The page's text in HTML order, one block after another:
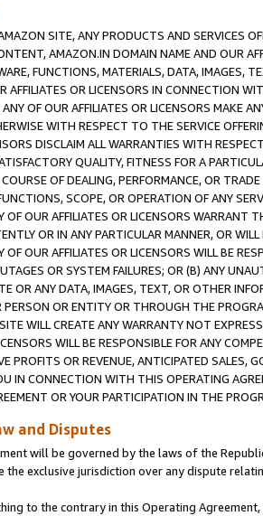
SITE, ANY PRODUCTS AND SERVICES
AMAZON.IN DOMAIN NAME AND OUR
FUNCTIONS, MATERIALS, DATA, IMAGES,
AFFILIATES OR LICENSORS IN CONNECTION
OF OUR AFFILIATES OR LICENSORS MAKE
WITH RESPECT TO THE SERVICE
DISCLAIM ALL WARRANTIES WITH
QUALITY, FITNESS FOR A
OF DEALING, PERFORMANCE, OR
SCOPE, OR OPERATION OF ANY
OF OUR AFFILIATES OR LICENSORS WARRANT
OR IN ANY PARTICULAR MANNER, OR
OF OUR AFFILIATES OR LICENSORS WILL BE
OR SYSTEM FAILURES; OR (B) ANY
OR ANY DATA, IMAGES, TEXT, OR OTHER
PERSON OR ENTITY OR THROUGH THE
WILL CREATE ANY WARRANTY NOT
WILL BE RESPONSIBLE FOR ANY
PROFITS OR REVENUE, ANTICIPATED SALES,
IN CONNECTION WITH THIS OPERATING
OR YOUR PARTICIPATION IN THE
and Disputes
will be governed by the laws of the
the exclusive jurisdiction over any dispute
to the contrary in this Operating